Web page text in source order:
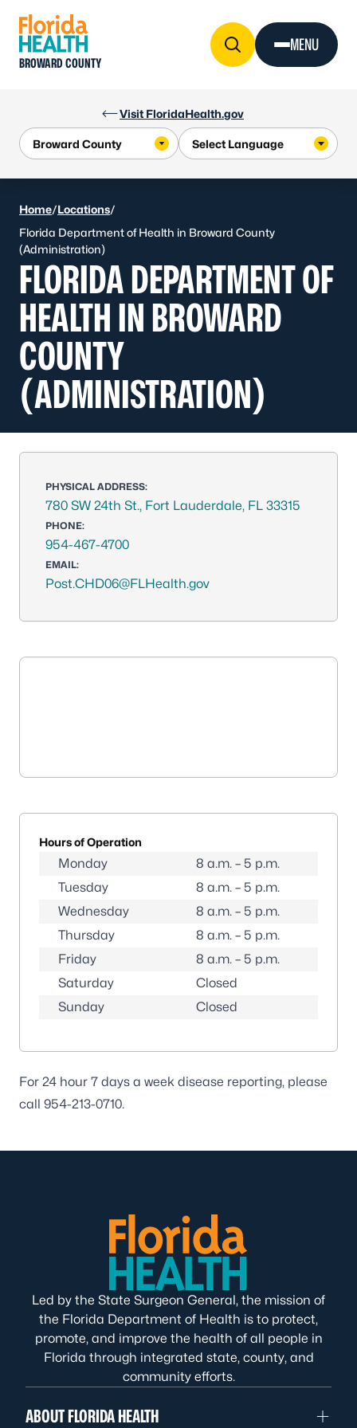
Visit FloridaHealth.gov
BROWARD COUNTY
MENU
Home/Locations/
Florida Department of Health in Broward County
(Administration)
FLORIDA DEPARTMENT OF
HEALTH IN BROWARD
COUNTY
(ADMINISTRATION)
PHYSICAL ADDRESS:
780 SW 24th St., Fort Lauderdale, FL 33315
PHONE:
954-467-4700
EMAIL:
Post.CHD06@FLHealth.gov
Hours of Operation
Monday
8 a.m. – 5 p.m.
Tuesday
8 a.m. – 5 p.m.
Wednesday
8 a.m. – 5 p.m.
Thursday
8 a.m. – 5 p.m.
Friday
8 a.m. – 5 p.m.
Saturday
Closed
Sunday
Closed
For 24 hour 7 days a week disease reporting, please
call 954-213-0710.
Led by the State Surgeon General, the mission of
the Florida Department of Health is to protect,
promote, and improve the health of all people in
Florida through integrated state, county, and
community efforts.
ABOUT FLORIDA HEALTH